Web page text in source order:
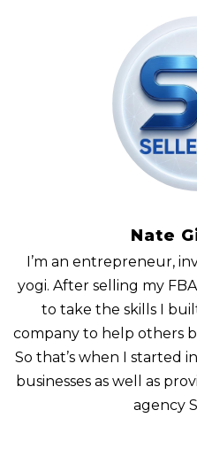
Nate
I’m an entrepreneur,
yogi. After selling my
to take the skills I
company to help others
So that’s when I started
businesses as well as
agency